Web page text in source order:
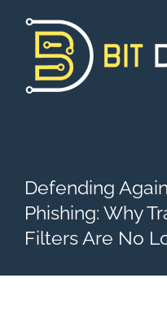
content
Defending
Phishing: Why
Filters Are No